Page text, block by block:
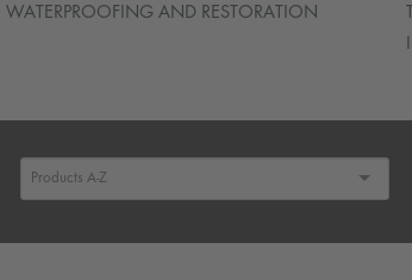
WATERPROOFING AND RESTORATION